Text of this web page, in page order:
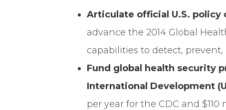
Articulate official U.S.
advance the 2014 Global
capabilities to detect,
Fund global health security
International Development
per year for the CDC and $110